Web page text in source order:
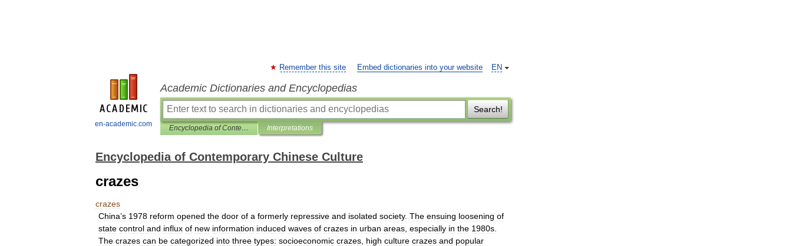
en-academic.com
EN
Remember this site Embed dictionaries into your website
Academic Dictionaries and Encyclopedias
Search!
Encyclopedia of Contemporary Chinese Culture Interpretations
Encyclopedia of Contemporary Chinese Culture
crazes
crazes
China’s 1978 reform opened the door of a formerly repressive and isolated society. The ensuing loosening of
state control and influx of new information induced waves of crazes in urban areas especially in the 1980s
The crazes can be categorized into three types: socioeconomic crazes high culture crazes and popular